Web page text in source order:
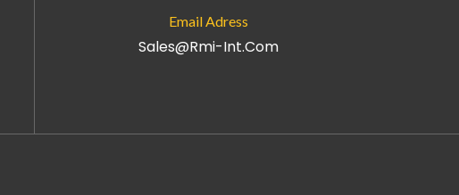
Email Adress
Sales@rmi-Int.com